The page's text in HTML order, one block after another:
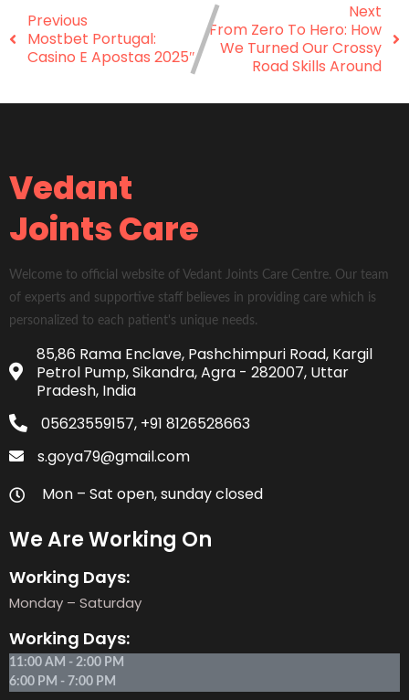
Previous
Mostbet Portugal:
Casino E Apostas 2025″
Next
From Zero To Hero: How
We Turned Our Crossy
Road Skills Around
Vedant
Joints Care
Welcome to official website of Vedant Joints Care Centre. Our team
of experts and supportive staff believes in providing care which is
personalized to each patient's unique needs.
85,86 Rama Enclave, Pashchimpuri Road, Kargil
Petrol Pump, Sikandra, Agra - 282007, Uttar
Pradesh, India
05623559157, +91 8126528663
s.goya79@gmail.com
Mon – Sat open, sunday closed
We Are Working On
Working Days:
Monday – Saturday
Working Days:
11:00 AM - 2:00 PM
6:00 PM - 7:00 PM